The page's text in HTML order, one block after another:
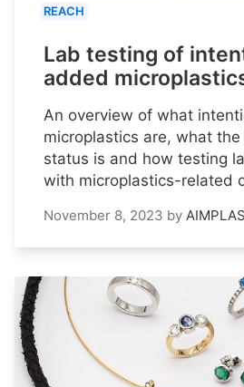
REACH
Lab testing of
added
An overview of what
microplastics are, what
status is and how testing
with microplastics-related
November 8, 2023 by AIMPLAS